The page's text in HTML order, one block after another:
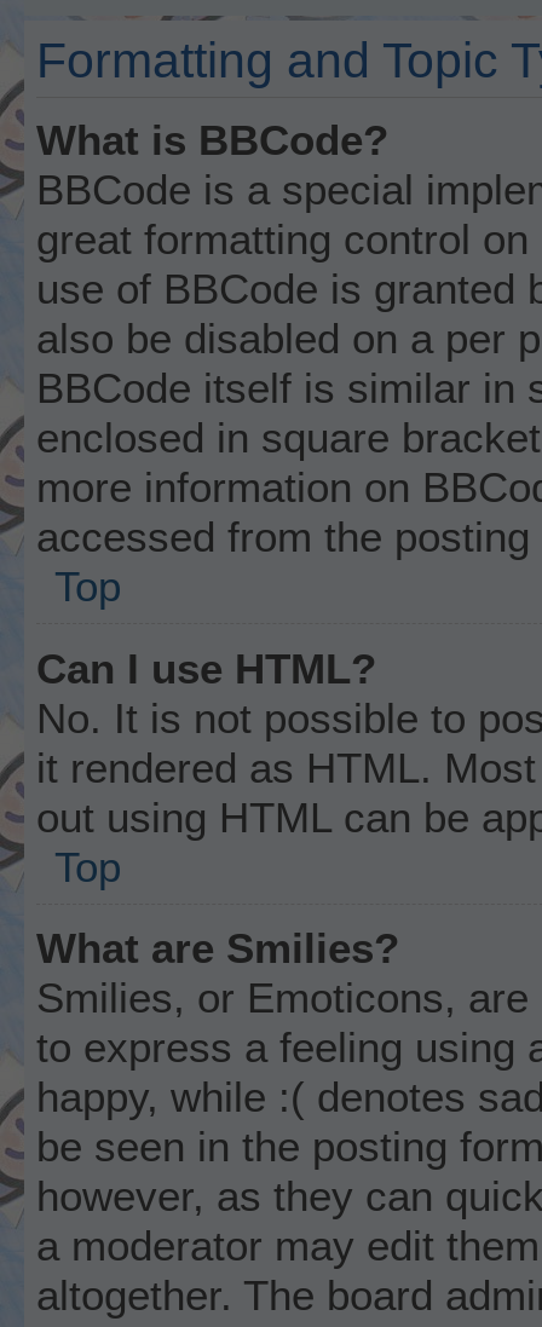
Formatting and Topic
What is BBCode?
BBCode is a special
great formatting control
use of BBCode is granted
also be disabled on a per
BBCode itself is similar in
enclosed in square
more information on
accessed from the posting
Top
Can I use HTML?
No. It is not possible to
it rendered as HTML.
out using HTML can be
Top
What are Smilies?
Smilies, or Emoticons,
to express a feeling using
happy, while :( denotes
be seen in the posting
however, as they can
a moderator may edit
altogether. The board